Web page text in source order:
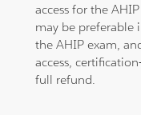
access for the
may be preferable
the AHIP exam,
access,
full refund.